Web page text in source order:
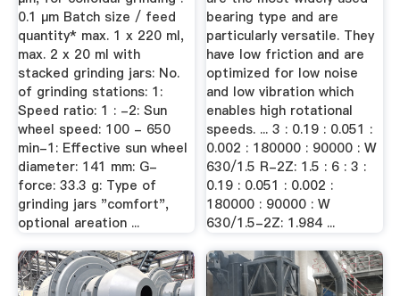
0.1 µm Batch size / feed
quantity* max. 1 x 220 ml,
max. 2 x 20 ml with
stacked grinding jars: No.
of grinding stations: 1:
Speed ratio: 1 : -2: Sun
wheel speed: 100 - 650
min-1: Effective sun wheel
diameter: 141 mm: G-
force: 33.3 g: Type of
grinding jars "comfort",
optional areation ...
bearing type and are
particularly versatile. They
have low friction and are
optimized for low noise
and low vibration which
enables high rotational
speeds. ... 3 : 0.19 : 0.051 :
0.002 : 180000 : 90000 : W
630/1.5 R-2Z: 1.5 : 6 : 3 :
0.19 : 0.051 : 0.002 :
180000 : 90000 : W
630/1.5-2Z: 1.984 ...